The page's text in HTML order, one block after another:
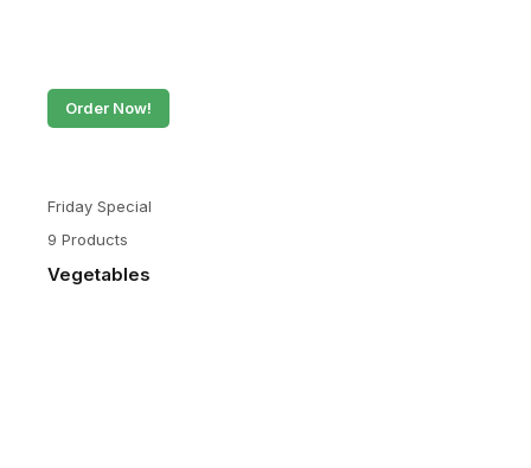
Order Now!
Friday Special
9 Products
Vegetables